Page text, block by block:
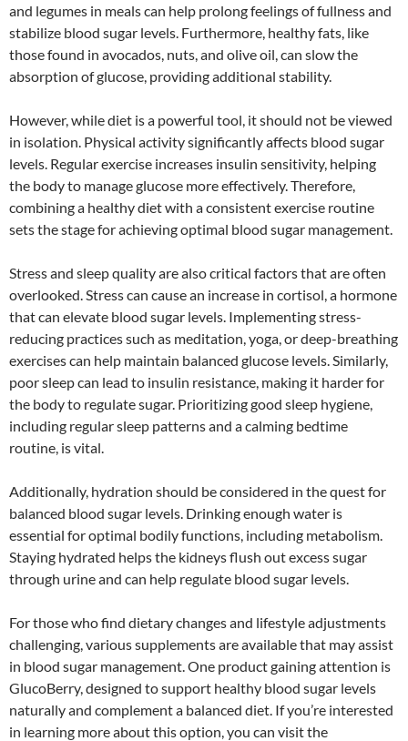
and legumes in meals can help prolong feelings of fullness and
stabilize blood sugar levels. Furthermore, healthy fats, like
those found in avocados, nuts, and olive oil, can slow the
absorption of glucose, providing additional stability.
However, while diet is a powerful tool, it should not be viewed
in isolation. Physical activity significantly affects blood sugar
levels. Regular exercise increases insulin sensitivity, helping
the body to manage glucose more effectively. Therefore,
combining a healthy diet with a consistent exercise routine
sets the stage for achieving optimal blood sugar management.
Stress and sleep quality are also critical factors that are often
overlooked. Stress can cause an increase in cortisol, a hormone
that can elevate blood sugar levels. Implementing stress-
reducing practices such as meditation, yoga, or deep-breathing
exercises can help maintain balanced glucose levels. Similarly,
poor sleep can lead to insulin resistance, making it harder for
the body to regulate sugar. Prioritizing good sleep hygiene,
including regular sleep patterns and a calming bedtime
routine, is vital.
Additionally, hydration should be considered in the quest for
balanced blood sugar levels. Drinking enough water is
essential for optimal bodily functions, including metabolism.
Staying hydrated helps the kidneys flush out excess sugar
through urine and can help regulate blood sugar levels.
For those who find dietary changes and lifestyle adjustments
challenging, various supplements are available that may assist
in blood sugar management. One product gaining attention is
GlucoBerry, designed to support healthy blood sugar levels
naturally and complement a balanced diet. If you’re interested
in learning more about this option, you can visit the